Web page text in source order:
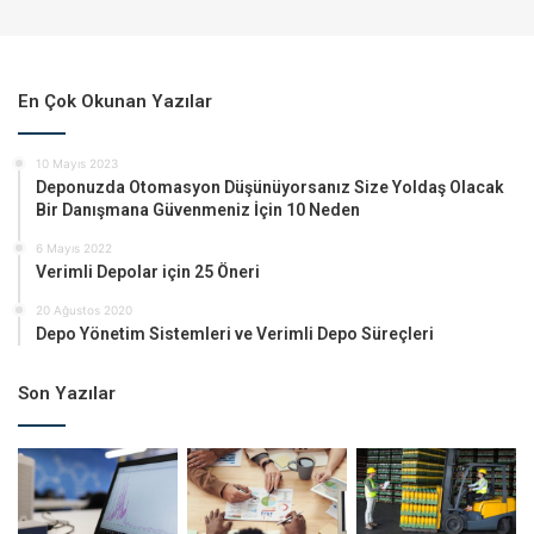
En Çok Okunan Yazılar
10 Mayıs 2023
Deponuzda Otomasyon Düşünüyorsanız Size Yoldaş Olacak
Bir Danışmana Güvenmeniz İçin 10 Neden
6 Mayıs 2022
Verimli Depolar için 25 Öneri
20 Ağustos 2020
Depo Yönetim Sistemleri ve Verimli Depo Süreçleri
Son Yazılar